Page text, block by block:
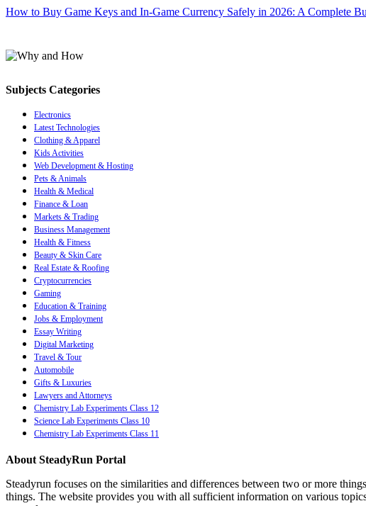
How to Buy Game Keys and In-Game Currency Safely in 2026: A Complete
Subjects Categories
Electronics
Latest Technologies
Clothing & Apparel
Kids Activities
Web Development & Hosting
Pets & Animals
Health & Medical
Finance & Loan
Markets & Trading
Business Management
Health & Fitness
Beauty & Skin Care
Real Estate & Roofing
Cryptocurrencies
Gaming
Education & Training
Jobs & Employment
Essay Writing
Digital Marketing
Travel & Tour
Automobile
Gifts & Luxuries
Lawyers and Attorneys
Chemistry Lab Experiments Class 12
Science Lab Experiments Class 10
Chemistry Lab Experiments Class 11
About SteadyRun Portal
Steadyrun focuses on the similarities and differences between two or more
things. The website provides you with all sufficient information on various